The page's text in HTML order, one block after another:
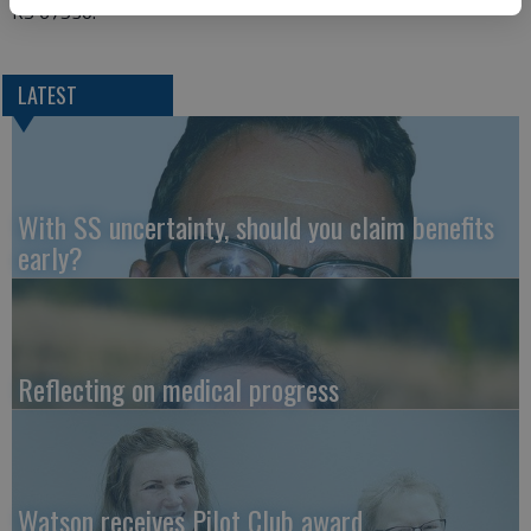
KS 67530.
LATEST
With SS uncertainty, should you claim benefits
early?
Reflecting on medical progress
Watson receives Pilot Club award